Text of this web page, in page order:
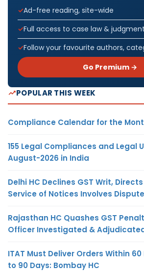
Ad-free reading, site-wide
Full access to case law &
Follow your favourite authors,
Go Premium →
POPULAR THIS WEEK
Compliance Calendar for the
155 Legal Compliances and Legal
August-2026 in India
Delhi HC Declines GST Writ,
Service of Notices Involves
Rajasthan HC Quashes GST
Officer Investigated &
ITAT Must Deliver Orders Within
to 90 Days: Bombay HC